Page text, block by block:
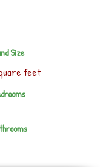
Size
feet